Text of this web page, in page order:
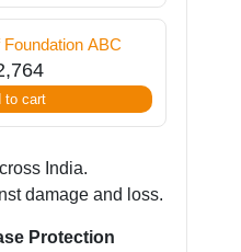
ABC
to cart
India.
damage and loss.
Protection